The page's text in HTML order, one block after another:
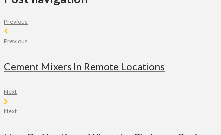
Previous
Previous
Cement Mixers In Remote Locations
Next
Next